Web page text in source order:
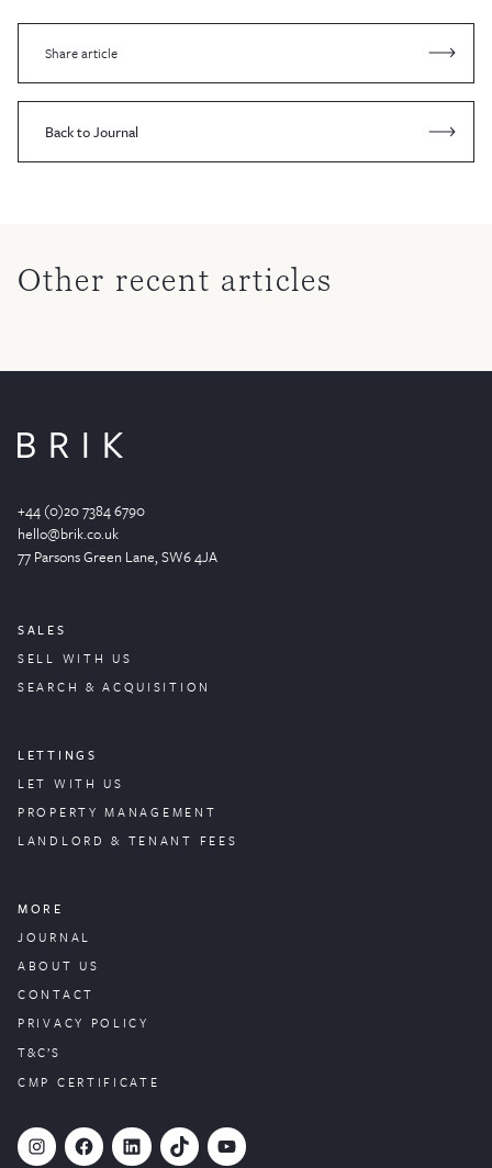
Share article
Back to Journal
Other recent articles
+44 (0)20 7384 6790
hello@brik.co.uk
77 Parsons Green Lane, SW6 4JA
SALES
SELL WITH US
SEARCH & ACQUISITION
LETTINGS
LET WITH US
PROPERTYMANAGEMENT
LANDLORD & TENANT FEES
MORE
JOURNAL
ABOUT US
CONTACT
PRIVACY POLICY
T&C’S
CMP CERTIFICATE
# Facebook LinkedIn TikTok YouTube